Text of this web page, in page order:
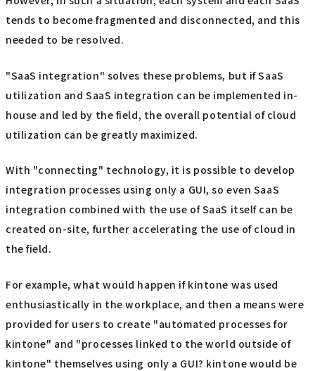
tends to become fragmented and disconnected, and this
needed to be resolved.
"SaaS integration" solves these problems, but if SaaS
utilization and SaaS integration can be implemented in-
house and led by the field, the overall potential of cloud
utilization can be greatly maximized.
With "connecting" technology, it is possible to develop
integration processes using only a GUI, so even SaaS
integration combined with the use of SaaS itself can be
created on-site, further accelerating the use of cloud in
the field.
For example, what would happen if kintone was used
enthusiastically in the workplace, and then a means were
provided for users to create "automated processes for
kintone" and "processes linked to the world outside of
kintone" themselves using only a GUI? kintone would be